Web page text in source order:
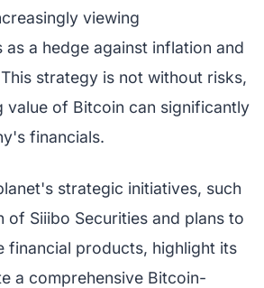
viewing
a hedge against inflation and
strategy is not without risks,
value of Bitcoin can significantly
financials.
strategic initiatives, such
of Siiibo Securities and plans to
financial products, highlight its
a comprehensive Bitcoin-